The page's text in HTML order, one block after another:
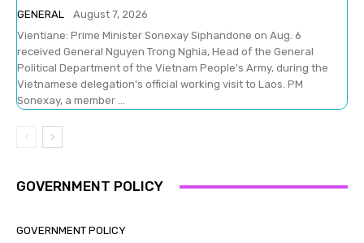
GENERAL
August 7, 2026
Vientiane: Prime Minister Sonexay Siphandone on Aug. 6
received General Nguyen Trong Nghia, Head of the General
Political Department of the Vietnam People's Army, during the
Vietnamese delegation's official working visit to Laos. PM
Sonexay, a member ...
GOVERNMENT POLICY
GOVERNMENT POLICY